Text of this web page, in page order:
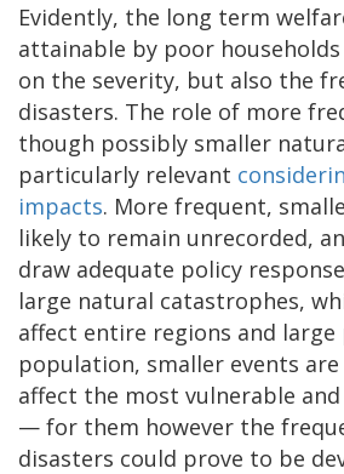
Evidently, the long term
attainable by poor
on the severity, but also the
disasters. The role of more
though possibly smaller
particularly relevant
impacts. More frequent,
likely to remain unrecorded,
draw adequate policy
large natural catastrophes,
affect entire regions and
population, smaller events
affect the most vulnerable
— for them however the
disasters could prove to be